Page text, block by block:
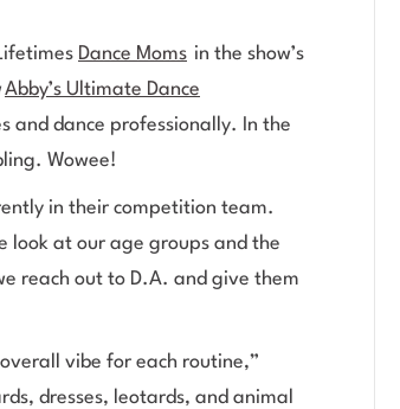
Dance Moms in the show’s
Abby’s Ultimate Dance
and dance professionally. In the
Wowee!
in their competition team.
look at our age groups and the
reach out to D.A. and give them
vibe for each routine,”
dresses, leotards, and animal